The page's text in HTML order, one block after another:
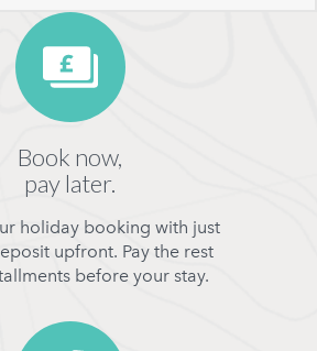
Book now,
pay later.
holiday booking with just
upfront. Pay the rest
before your stay.